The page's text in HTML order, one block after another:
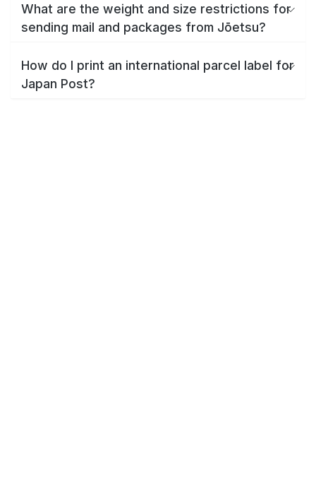
What are the weight and size restrictions for
sending mail and packages from Jōetsu?
How do I print an international parcel label for
Japan Post?